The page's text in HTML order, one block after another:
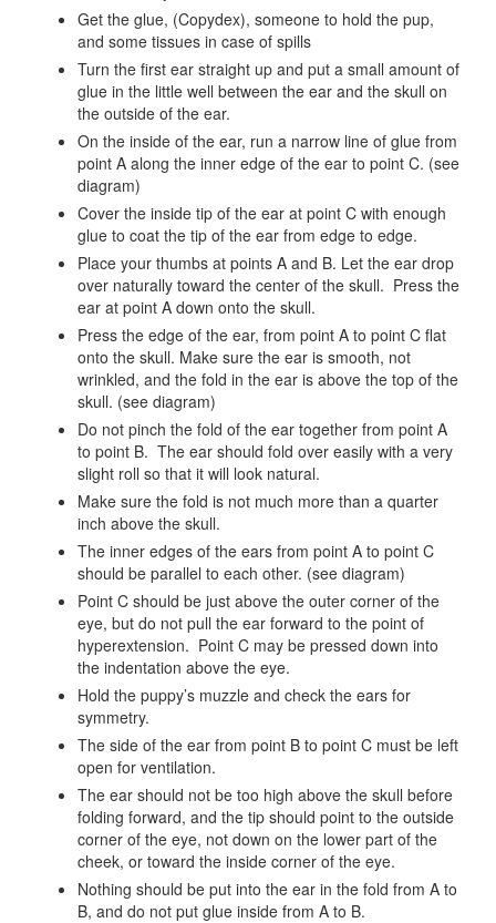
Get the glue, (Copydex), someone to hold the pup,
and some tissues in case of spills
Turn the first ear straight up and put a small amount of
glue in the little well between the ear and the skull on
the outside of the ear.
On the inside of the ear, run a narrow line of glue from
point A along the inner edge of the ear to point C. (see
diagram)
Cover the inside tip of the ear at point C with enough
glue to coat the tip of the ear from edge to edge.
Place your thumbs at points A and B. Let the ear drop
over naturally toward the center of the skull. Press the
ear at point A down onto the skull.
Press the edge of the ear, from point A to point C flat
onto the skull. Make sure the ear is smooth, not
wrinkled, and the fold in the ear is above the top of the
skull. (see diagram)
Do not pinch the fold of the ear together from point A
to point B. The ear should fold over easily with a very
slight roll so that it will look natural.
Make sure the fold is not much more than a quarter
inch above the skull.
The inner edges of the ears from point A to point C
should be parallel to each other. (see diagram)
Point C should be just above the outer corner of the
eye, but do not pull the ear forward to the point of
hyperextension. Point C may be pressed down into
the indentation above the eye.
Hold the puppy’s muzzle and check the ears for
symmetry.
The side of the ear from point B to point C must be left
open for ventilation.
The ear should not be too high above the skull before
folding forward, and the tip should point to the outside
corner of the eye, not down on the lower part of the
cheek, or toward the inside corner of the eye.
Nothing should be put into the ear in the fold from A to
B, and do not put glue inside from A to B.